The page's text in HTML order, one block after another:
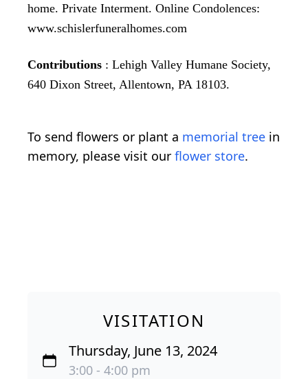
home. Private Interment. Online Condolences:
www.schislerfuneralhomes.com
Contributions : Lehigh Valley Humane Society,
640 Dixon Street, Allentown, PA 18103.
To send flowers or plant a memorial tree in
memory, please visit our flower store.
VISITATION
Thursday, June 13, 2024
3:00 - 4:00 pm